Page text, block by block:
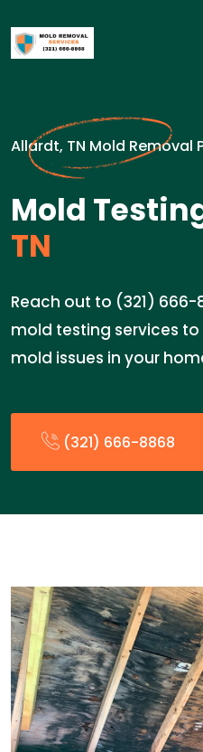
Allardt, TN Mold Removal
Mold
TN
Reach out to (321)
mold testing services
mold issues in your
(321) 666-8868